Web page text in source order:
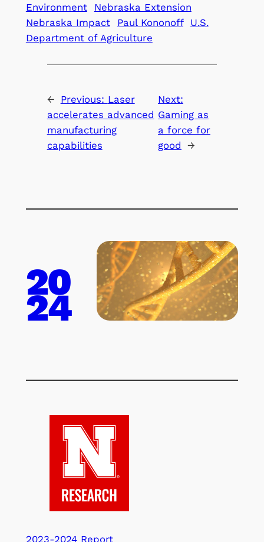
Environment
Nebraska Extension
Nebraska Impact
Paul Kononoff
U.S.
Department of Agriculture
← Previous: Laser
accelerates advanced
manufacturing
capabilities
Next:
Gaming as
a force for
good →
20
24
2023-2024 Report